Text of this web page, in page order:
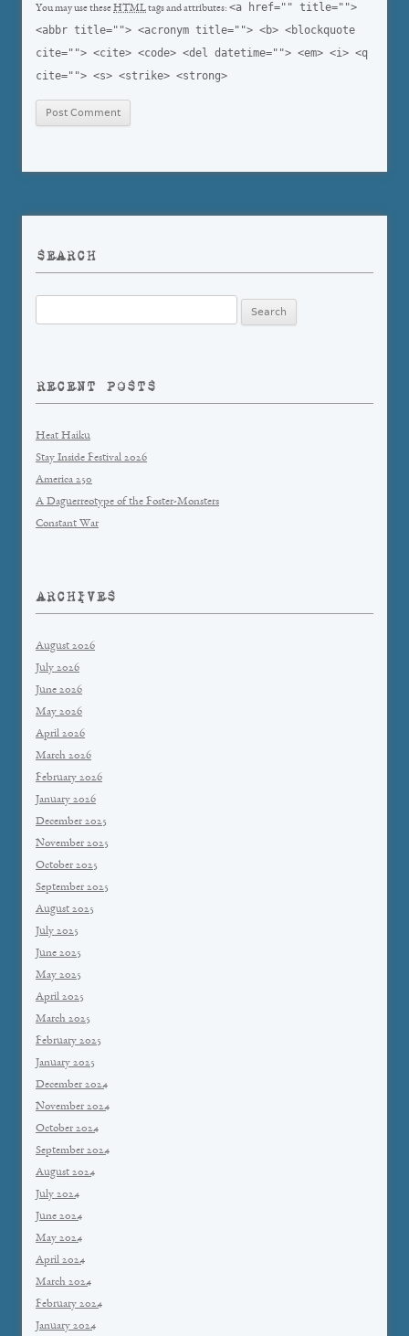
You may use theseHTMLtags and attributes: <a href="" title="">
<abbr title=""> <acronym title=""> <b> <blockquote
cite=""> <cite> <code> <del datetime=""> <em> <i> <q
cite=""> <s> <strike> <strong>
SEARCH
for:
RECENT POSTS
Heat Haiku
Stay Inside Festival 2026
America 250
A Daguerreotype of the Foster-Monsters
Constant War
ARCHIVES
August 2026
July 2026
June 2026
May 2026
April 2026
March 2026
February 2026
January 2026
December 2025
November 2025
October 2025
September 2025
August 2025
July 2025
June 2025
May 2025
April 2025
March 2025
February 2025
January 2025
December 2024
November 2024
October 2024
September 2024
August 2024
July 2024
June 2024
May 2024
April 2024
March 2024
February 2024
January 2024